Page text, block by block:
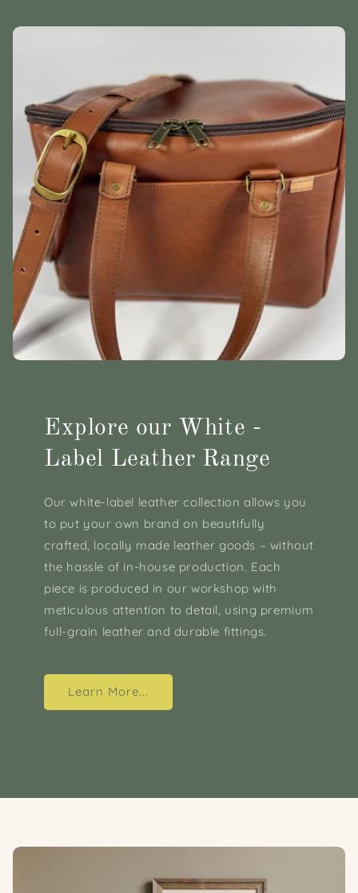
Explore our White -
Label Leather Range
Our white-label leather collection allows you
to put your own brand on beautifully
crafted, locally made leather goods – without
the hassle of in-house production. Each
piece is produced in our workshop with
meticulous attention to detail, using premium
full-grain leather and durable fittings.
Learn More...